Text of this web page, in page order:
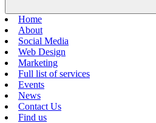
Home
About
Social Media
Web Design
Marketing
Full list of services
Events
News
Contact Us
Find us